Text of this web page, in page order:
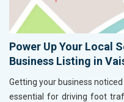
Power Up Your Local
Business Listing in
Getting your business
essential for driving foot